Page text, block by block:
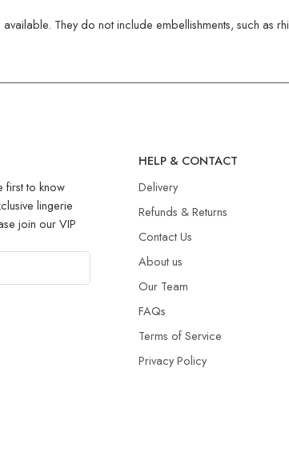
They do not include embellishments, such as
first to know
lingerie
join our VIP
HELP & CONTACT
Delivery
Refunds & Returns​
Contact Us
About us
Our Team
FAQs
Terms of Service
Privacy Policy